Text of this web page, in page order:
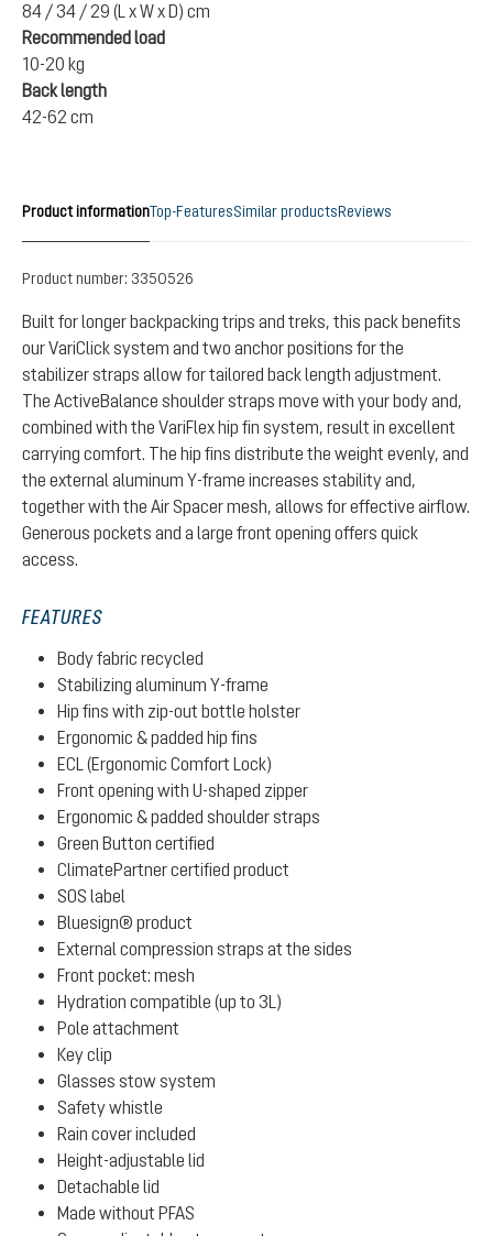
84 / 34 / 29 (L x W x D) cm
Recommended load
10-20 kg
Back length
42-62 cm
Product informationTop-FeaturesSimilar productsReviews
Product number: 3350526
Built for longer backpacking trips and treks, this pack benefits
our VariClick system and two anchor positions for the
stabilizer straps allow for tailored back length adjustment.
The ActiveBalance shoulder straps move with your body and,
combined with the VariFlex hip fin system, result in excellent
carrying comfort. The hip fins distribute the weight evenly, and
the external aluminum Y-frame increases stability and,
together with the Air Spacer mesh, allows for effective airflow.
Generous pockets and a large front opening offers quick
access.
FEATURES
Body fabric recycled
Stabilizing aluminum Y-frame
Hip fins with zip-out bottle holster
Ergonomic & padded hip fins
ECL (Ergonomic Comfort Lock)
Front opening with U-shaped zipper
Ergonomic & padded shoulder straps
Green Button certified
ClimatePartner certified product
SOS label
Bluesign® product
External compression straps at the sides
Front pocket: mesh
Hydration compatible (up to 3L)
Pole attachment
Key clip
Glasses stow system
Safety whistle
Rain cover included
Height-adjustable lid
Detachable lid
Made without PFAS